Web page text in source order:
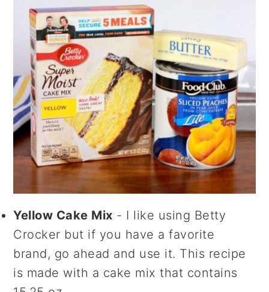
Yellow Cake Mix - I like using Betty
Crocker but if you have a favorite
brand, go ahead and use it. This recipe
is made with a cake mix that contains